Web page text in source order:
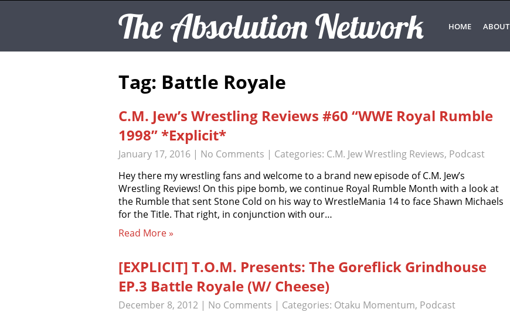
The Absolution Network HOME ABOUT
Tag: Battle Royale
C.M. Jew’s Wrestling Reviews #60 “WWE Royal Rumble
1998” *Explicit*
January 17, 2016 | No Comments | Categories: C.M. Jew Wrestling Reviews, Podcast
Hey there my wrestling fans and welcome to a brand new episode of C.M. Jew’s
Wrestling Reviews! On this pipe bomb, we continue Royal Rumble Month with a look at
the Rumble that sent Stone Cold on his way to WrestleMania 14 to face Shawn Michaels
for the Title. That right, in conjunction with our…
Read More »
[EXPLICIT] T.O.M. Presents: The Goreflick Grindhouse
EP.3 Battle Royale (W/ Cheese)
December 8, 2012 | No Comments | Categories: Otaku Momentum, Podcast